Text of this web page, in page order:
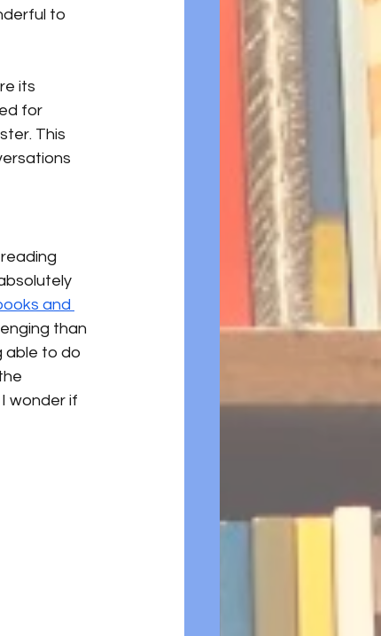
to
its
for
This
and
than
able to do
wonder if